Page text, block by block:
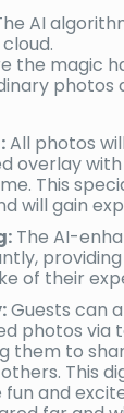
AI
the magic
photos
All photos
overlay with
This
will gain
The AI-
of their
Guests can
photos via
them to
This
and